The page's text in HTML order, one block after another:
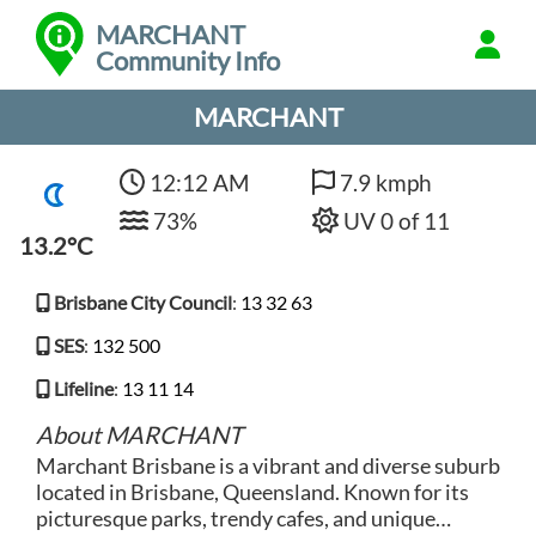
MARCHANT
Community Info
MARCHANT
13.2°C
12:12 AM
73%
7.9 kmph
UV 0 of 11
Brisbane City Council: 13 32 63
SES: 132 500
Lifeline: 13 11 14
About MARCHANT
Marchant Brisbane is a vibrant and diverse suburb
located in Brisbane, Queensland. Known for its
picturesque parks, trendy cafes, and unique